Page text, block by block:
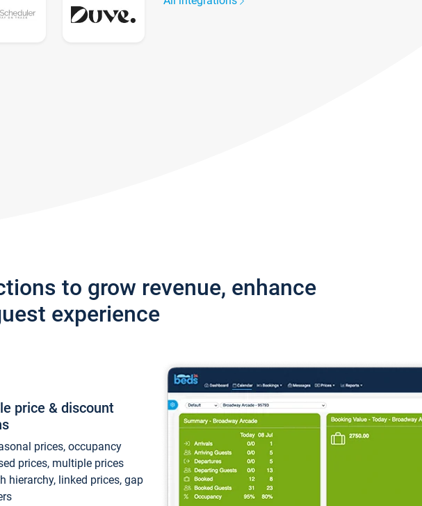
to grow revenue, enhance
experience
price & discount
prices, occupancy
prices, multiple prices
hierarchy, linked prices, gap